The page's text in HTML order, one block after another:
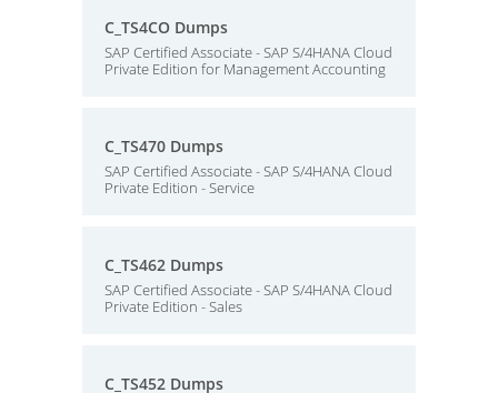
C_TS4CO Dumps
SAP Certified Associate - SAP S/4HANA Cloud
Private Edition for Management Accounting
C_TS470 Dumps
SAP Certified Associate - SAP S/4HANA Cloud
Private Edition - Service
C_TS462 Dumps
SAP Certified Associate - SAP S/4HANA Cloud
Private Edition - Sales
C_TS452 Dumps